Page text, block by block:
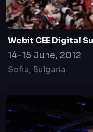
Webit CEE Digital
14-15 June, 2012
Sofia, Bulgaria